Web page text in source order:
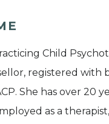
Child
registered with
She has over 20
as a